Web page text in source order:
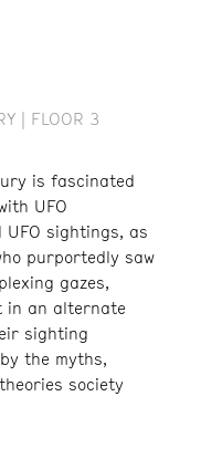
| FLOOR 3
is fascinated
UFO
sightings, as
purportedly saw
gazes,
in an alternate
sighting
the myths,
society